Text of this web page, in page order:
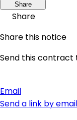
Share
Share
Share this notice
Send this contract
Email
Send a link by email